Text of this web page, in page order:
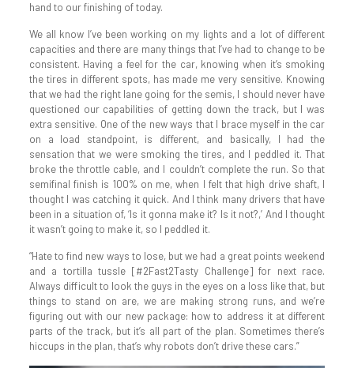
hand to our finishing of today.
We all know I’ve been working on my lights and a lot of different
capacities and there are many things that I’ve had to change to be
consistent. Having a feel for the car, knowing when it’s smoking
the tires in different spots, has made me very sensitive. Knowing
that we had the right lane going for the semis, I should never have
questioned our capabilities of getting down the track, but I was
extra sensitive. One of the new ways that I brace myself in the car
on a load standpoint, is different, and basically, I had the
sensation that we were smoking the tires, and I peddled it. That
broke the throttle cable, and I couldn’t complete the run. So that
semifinal finish is 100% on me, when I felt that high drive shaft, I
thought I was catching it quick. And I think many drivers that have
been in a situation of, ‘Is it gonna make it? Is it not?,’ And I thought
it wasn’t going to make it, so I peddled it.
“Hate to find new ways to lose, but we had a great points weekend
and a tortilla tussle [#2Fast2Tasty Challenge] for next race.
Always difficult to look the guys in the eyes on a loss like that, but
things to stand on are, we are making strong runs, and we’re
figuring out with our new package: how to address it at different
parts of the track, but it’s all part of the plan. Sometimes there’s
hiccups in the plan, that’s why robots don’t drive these cars.”